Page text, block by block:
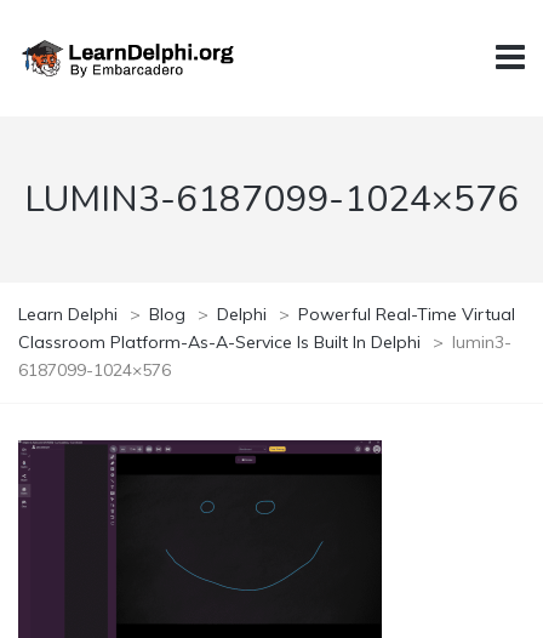
LUMIN3-6187099-1024×576
Learn Delphi > Blog > Delphi > Powerful Real-Time Virtual
Classroom Platform-As-A-Service Is Built In Delphi
> lumin3-
6187099-1024×576